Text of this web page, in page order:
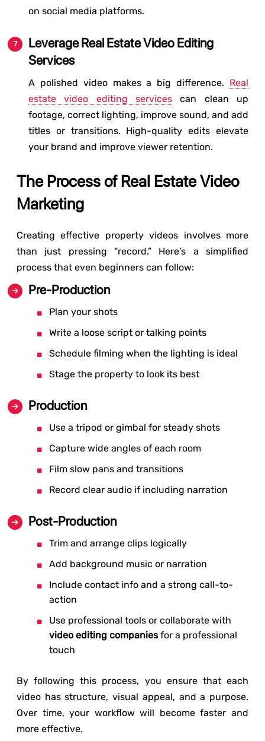
on social media platforms.
Leverage Real Estate Video Editing
Services
A polished video makes a big difference. Real
estate video editing services can clean up
footage, correct lighting, improve sound, and add
titles or transitions. High-quality edits elevate
your brand and improve viewer retention.
The Process of Real Estate Video
Marketing
Creating effective property videos involves more
than just pressing “record.” Here’s a simplified
process that even beginners can follow:
Pre-Production
Plan your shots
Write a loose script or talking points
Schedule filming when the lighting is ideal
Stage the property to look its best
Production
Use a tripod or gimbal for steady shots
Capture wide angles of each room
Film slow pans and transitions
Record clear audio if including narration
Post-Production
Trim and arrange clips logically
Add background music or narration
Include contact info and a strong call-to-
action
Use professional tools or collaborate with
video editing companiesfor a professional
touch
By following this process, you ensure that each
video has structure, visual appeal, and a purpose.
Over time, your workflow will become faster and
more effective.